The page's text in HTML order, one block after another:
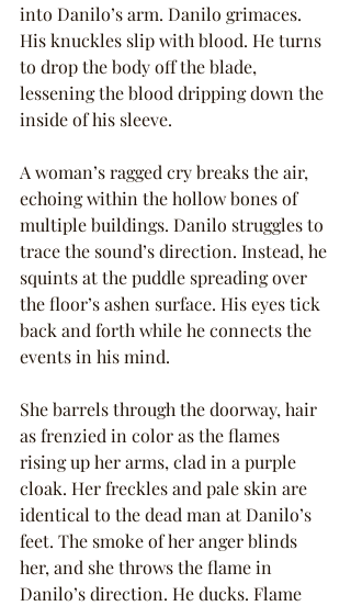
into Danilo’s arm. Danilo grimaces.
His knuckles slip with blood. He turns
to drop the body off the blade,
lessening the blood dripping down the
inside of his sleeve.
A woman’s ragged cry breaks the air,
echoing within the hollow bones of
multiple buildings. Danilo struggles to
trace the sound’s direction. Instead, he
squints at the puddle spreading over
the floor’s ashen surface. His eyes tick
back and forth while he connects the
events in his mind.
She barrels through the doorway, hair
as frenzied in color as the flames
rising up her arms, clad in a purple
cloak. Her freckles and pale skin are
identical to the dead man at Danilo’s
feet. The smoke of her anger blinds
her, and she throws the flame in
Danilo’s direction. He ducks. Flame